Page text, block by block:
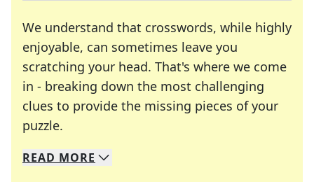
We understand that crosswords, while highly
enjoyable, can sometimes leave you
scratching your head. That's where we come
in - breaking down the most challenging
clues to provide the missing pieces of your
puzzle.
We specialize in solving many of your favorite
Whether you're a daily crossword enthusiast or
READ MORE